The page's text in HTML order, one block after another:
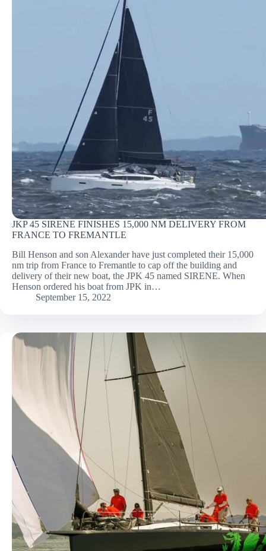
JKP 45 SIRENE FINISHES 15,000 NM DELIVERY FROM
FRANCE TO FREMANTLE
Bill Henson and son Alexander have just completed their 15,000
nm trip from France to Fremantle to cap off the building and
delivery of their new boat, the JPK 45 named SIRENE. When
Henson ordered his boat from JPK in…
September 15, 2022